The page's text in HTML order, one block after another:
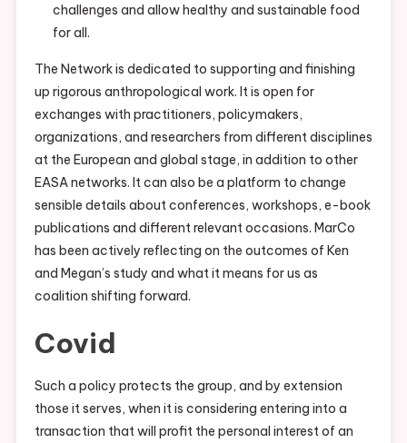
challenges and allow healthy and sustainable food
for all.
The Network is dedicated to supporting and finishing
up rigorous anthropological work. It is open for
exchanges with practitioners, policymakers,
organizations, and researchers from different disciplines
at the European and global stage, in addition to other
EASA networks. It can also be a platform to change
sensible details about conferences, workshops, e-book
publications and different relevant occasions. MarCo
has been actively reflecting on the outcomes of Ken
and Megan’s study and what it means for us as
coalition shifting forward.
Covid
Such a policy protects the group, and by extension
those it serves, when it is considering entering into a
transaction that will profit the personal interest of an